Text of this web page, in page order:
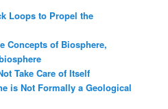
Loops to Propel the
Concepts of Biosphere,
Take Care of Itself
is Not Formally a Geological